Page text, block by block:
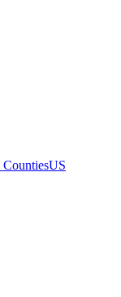
CountiesUS